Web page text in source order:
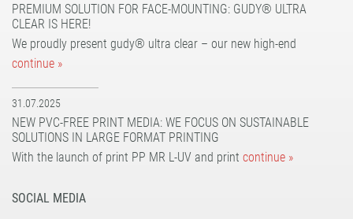
PREMIUM SOLUTION FOR FACE-MOUNTING: GUDY® ULTRA
CLEAR IS HERE!
We proudly present gudy® ultra clear – our new high-end
continue »
31.07.2025
NEW PVC-FREE PRINT MEDIA: WE FOCUS ON SUSTAINABLE
SOLUTIONS IN LARGE FORMAT PRINTING
With the launch of print PP MR L-UV and print continue »
SOCIAL MEDIA